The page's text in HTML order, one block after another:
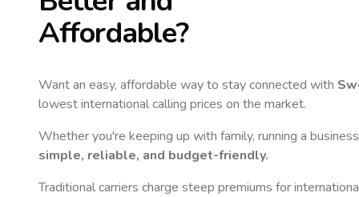
Affordable?
Want an easy, affordable way to stay connected with
lowest international calling prices on the market.
Whether you're keeping up with family, running a
simple, reliable, and budget-friendly.
Traditional carriers charge steep premiums for